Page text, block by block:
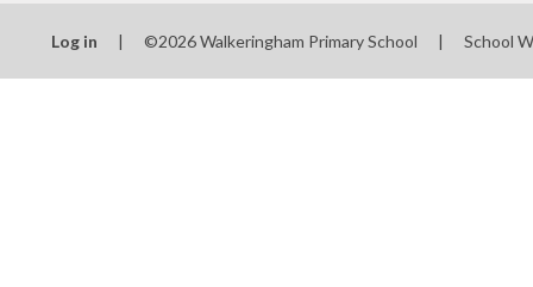
Log in | ©2026 Walkeringham Primary School | School